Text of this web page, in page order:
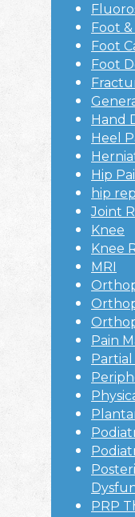
Foot
Foot
Foot
Hand
Heel
Hip
hip
Joint
Knee
Knee
MRI
Pain
PRP